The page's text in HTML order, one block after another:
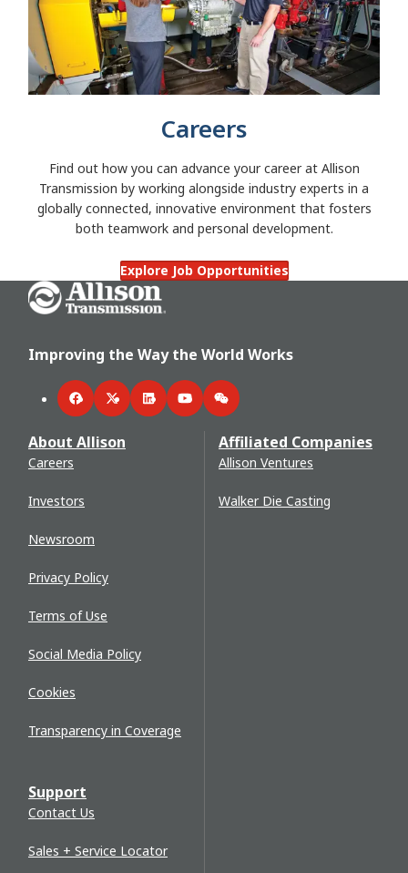
Careers
Find out how you can advance your career at Allison
Transmission by working alongside industry experts in a
globally connected, innovative environment that fosters
both teamwork and personal development.
Explore Job Opportunities
Go Home
Improving the Way the World Works
FacebookTwitterLinkedInYouTubeWeChat
About Allison
Careers
Investors
Newsroom
Privacy Policy
Terms of Use
Social Media Policy
Cookies
Transparency in Coverage
Support
Contact Us
Sales + Service Locator
Affiliated Companies
Allison Ventures
Walker Die Casting